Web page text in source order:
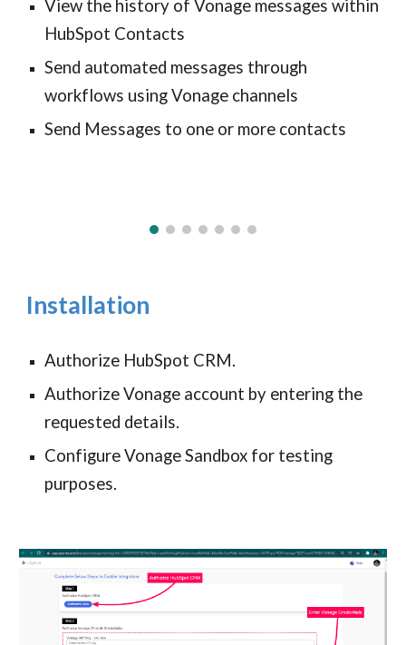
View the history of Vonage messages within
HubSpot Contacts
Send automated messages through
workflows using Vonage channels
Send Messages to one or more contacts
Installation
Authorize HubSpot CRM.
Authorize Vonage account by entering the
requested details.
Configure Vonage Sandbox for testing
purposes.